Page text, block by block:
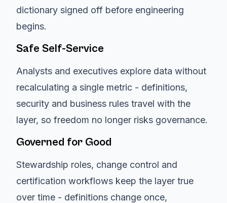
dictionary signed off before engineering
begins.
Safe Self-Service
Analysts and executives explore data without
recalculating a single metric - definitions,
security and business rules travel with the
layer, so freedom no longer risks governance.
Governed for Good
Stewardship roles, change control and
certification workflows keep the layer true
over time - definitions change once,